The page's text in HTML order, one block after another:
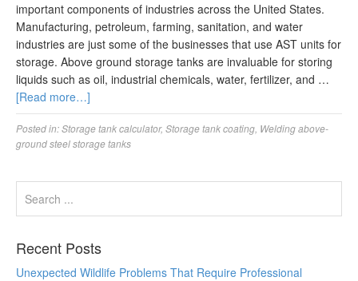
important components of industries across the United States.
Manufacturing, petroleum, farming, sanitation, and water
industries are just some of the businesses that use AST units for
storage. Above ground storage tanks are invaluable for storing
liquids such as oil, industrial chemicals, water, fertilizer, and …
[Read more…]
Posted in:Storage tank calculator, Storage tank coating Welding above-
ground steel storage tanks
Recent Posts
Unexpected Wildlife Problems That Require Professional